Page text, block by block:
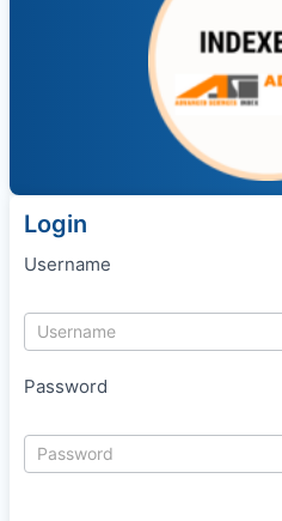
Login
Username
Password